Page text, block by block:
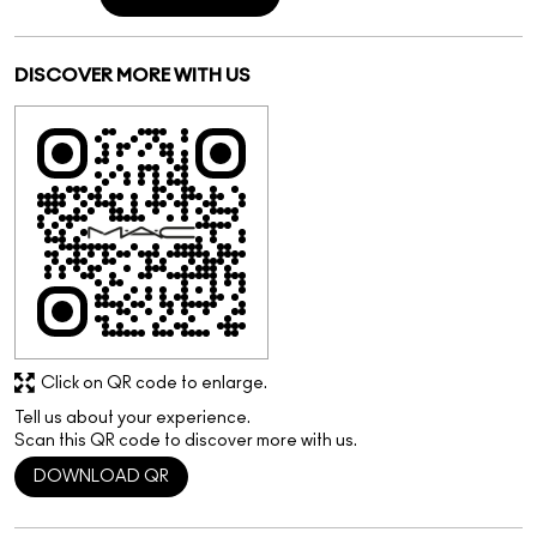
Tell us about your experience.
Scan this QR code to discover more with us.
DOWNLOAD QR
Click on QR code to enlarge.
Mon 10:00 AM - 10:00 PM
Tue 10:00 AM - 10:00 PM
Wed 10:00 AM - 10:00 PM
Thu 10:00 AM - 10:00 PM
Fri 10:00 AM - 10:00 PM